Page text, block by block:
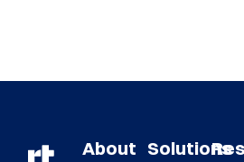
About Solutions